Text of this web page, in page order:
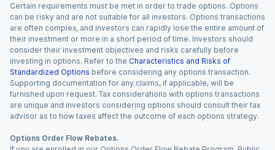
Certain requirements must be met in order to trade options. Options
can be risky and are not suitable for all investors. Options transactions
are often complex, and investors can rapidly lose the entire amount of
their investment or more in a short period of time. Investors should
consider their investment objectives and risks carefully before
investing in options. Refer to the Characteristics and Risks of
Standardized Options before considering any options transaction.
Supporting documentation for any claims, if applicable, will be
furnished upon request. Tax considerations with options transactions
are unique and investors considering options should consult their tax
advisor as to how taxes affect the outcome of each options strategy.
Options Order Flow Rebates.